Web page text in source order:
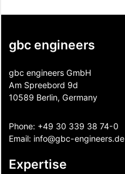
gbc engineers
gbc engineers GmbH
Am Spreebord 9d
10589 Berlin, Germany
Phone: +49 30 339 38 74-0
Email: info@gbc-engineers.de
Expertise